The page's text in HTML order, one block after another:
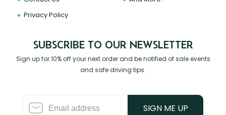
Privacy Policy
SUBSCRIBE TO OUR NEWSLETTER
Sign up for 10% off your next order and be notified of sale events
and safe driving tips.
SIGN ME UP